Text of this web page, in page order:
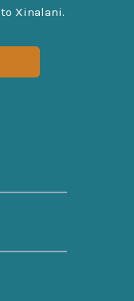
Xinalani.